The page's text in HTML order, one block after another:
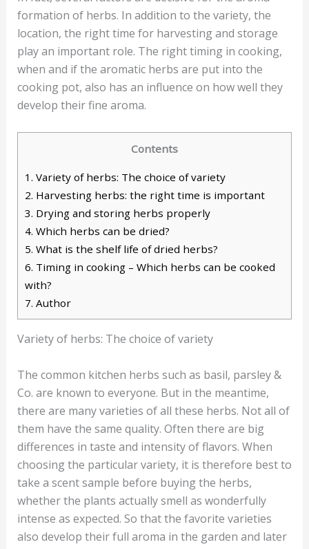
formation of herbs. In addition to the variety, the
location, the right time for harvesting and storage
play an important role. The right timing in cooking,
when and if the aromatic herbs are put into the
cooking pot, also has an influence on how well they
develop their fine aroma.
Contents
1. Variety of herbs: The choice of variety
2. Harvesting herbs: the right time is important
3. Drying and storing herbs properly
4. Which herbs can be dried?
5. What is the shelf life of dried herbs?
6. Timing in cooking – Which herbs can be cooked
with?
7. Author
Variety of herbs: The choice of variety
The common kitchen herbs such as basil, parsley &
Co. are known to everyone. But in the meantime,
there are many varieties of all these herbs. Not all of
them have the same quality. Often there are big
differences in taste and intensity of flavors. When
choosing the particular variety, it is therefore best to
take a scent sample before buying the herbs,
whether the plants actually smell as wonderfully
intense as expected. So that the favorite varieties
also develop their full aroma in the garden and later